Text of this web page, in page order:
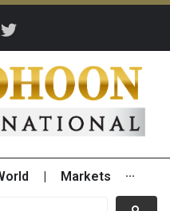
Markets ···